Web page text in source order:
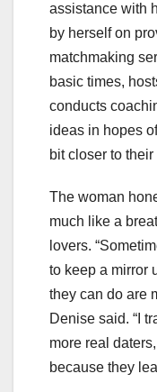
assistance with
by herself on
matchmaking
basic times,
conducts
ideas in hopes
bit closer to
The woman
much like a
lovers.
to keep a mirror
they can do are
Denise said. “I
more real
because they